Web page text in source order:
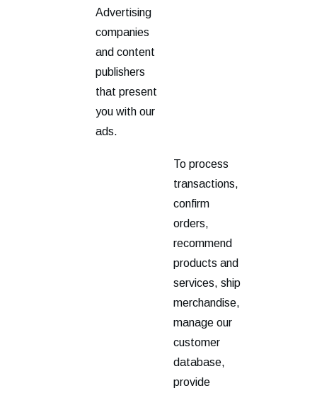
Advertising
companies
and content
publishers
that present
you with our
ads.
To process
transactions,
confirm
orders,
recommend
products and
services, ship
merchandise,
manage our
customer
database,
provide